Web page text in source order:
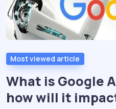
Most viewed article
What is Google
how will it